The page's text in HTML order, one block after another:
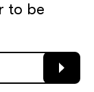
to be